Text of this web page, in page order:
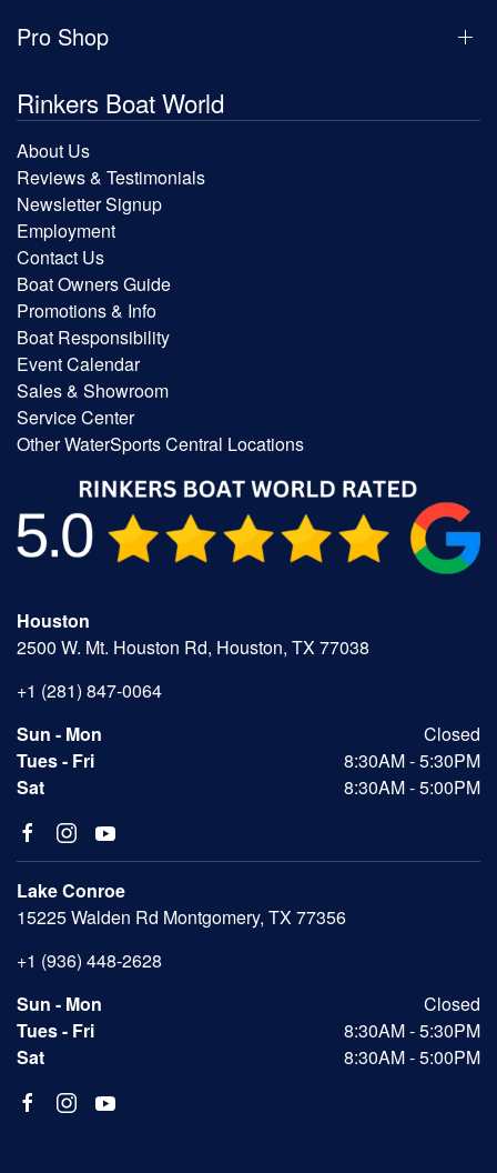
Pro Shop
Rinkers Boat World
About Us
Reviews & Testimonials
Newsletter Signup
Employment
Contact Us
Boat Owners Guide
Promotions & Info
Boat Responsibility
Event Calendar
Sales & Showroom
Service Center
Other WaterSports Central Locations
Houston
2500 W. Mt. Houston Rd, Houston, TX 77038
+1 (281) 847-0064
Sun - Mon
Closed
Tues - Fri
8:30AM - 5:30PM
Sat
8:30AM - 5:00PM
Lake Conroe
15225 Walden Rd Montgomery, TX 77356
+1 (936) 448-2628
Sun - Mon
Closed
Tues - Fri
8:30AM - 5:30PM
Sat
8:30AM - 5:00PM